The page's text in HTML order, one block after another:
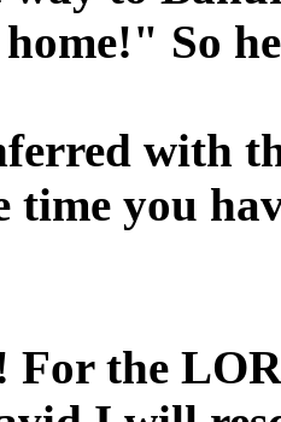
So
with
time you
For the